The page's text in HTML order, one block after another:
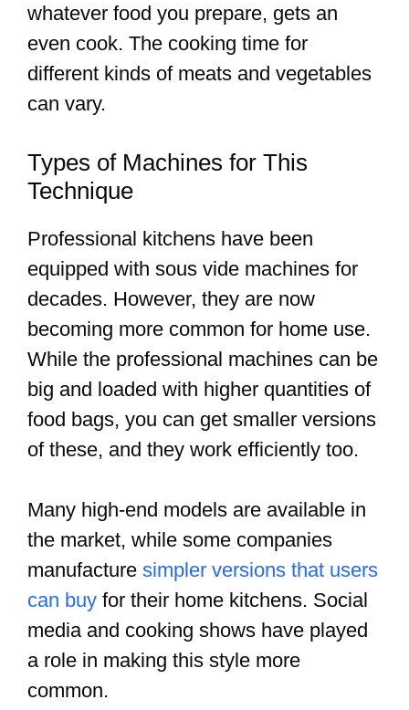
whatever food you prepare, gets an
even cook. The cooking time for
different kinds of meats and vegetables
can vary.
Types of Machines for This
Technique
Professional kitchens have been
equipped with sous vide machines for
decades. However, they are now
becoming more common for home use.
While the professional machines can be
big and loaded with higher quantities of
food bags, you can get smaller versions
of these, and they work efficiently too.
Many high-end models are available in
the market, while some companies
manufacture simpler versions that users
can buy for their home kitchens. Social
media and cooking shows have played
a role in making this style more
common.